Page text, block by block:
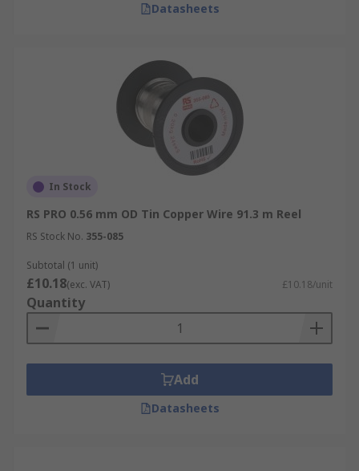
Datasheets
In Stock
RS PRO 0.56 mm OD Tin Copper Wire 91.3 m Reel
RS Stock No. 355-085
Subtotal (1 unit)
£10.18(exc. VAT) £10.18/unit
Quantity
Add
Datasheets